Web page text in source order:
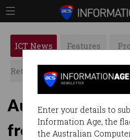
Enter your details to
Information Age, the
the Australian
ICT News Features
Retrospects ACS News
Aussies made
from crypto in